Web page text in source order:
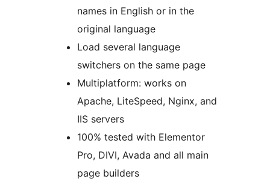
names in English or in the
original language
Load several language
switchers on the same page
Multiplatform: works on
Apache, LiteSpeed, Nginx, and
IIS servers
100% tested with Elementor
Pro, DIVI, Avada and all main
page builders